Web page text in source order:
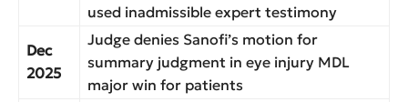
used inadmissible expert testimony
Dec
2025
Judge denies Sanofi’s motion for
summary judgment in eye injury MDL
major win for patients